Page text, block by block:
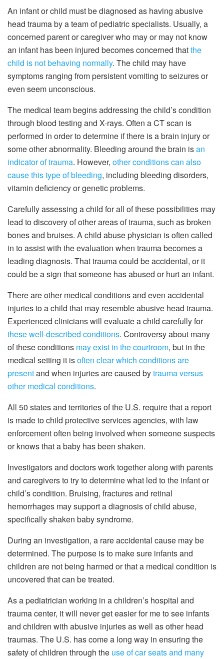
An infant or child must be diagnosed as having abusive
head trauma by a team of pediatric specialists. Usually, a
concerned parent or caregiver who may or may not know
an infant has been injured becomes concerned thatthe
child is not behaving normally. The child may have
symptoms ranging from persistent vomiting to seizures or
even seem unconscious.
The medical team begins addressing the child’s condition
through blood testing and X-rays. Often a CT scan is
performed in order to determine if there is a brain injury or
some other abnormality. Bleeding around the brain isan
indicator of trauma. However, other conditions can also
cause this type of bleeding, including bleeding disorders,
vitamin deficiency or genetic problems.
Carefully assessing a child for all of these possibilities may
lead to discovery of other areas of trauma, such as broken
bones and bruises. A child abuse physician is often called
in to assist with the evaluation when trauma becomes a
leading diagnosis. That trauma could be accidental, or it
could be a sign that someone has abused or hurt an infant.
There are other medical conditions and even accidental
injuries to a child that may resemble abusive head trauma.
Experienced clinicians will evaluate a child carefully for
these well-described conditions. Controversy about many
of these conditions may exist in the courtroom, but in the
medical setting it isoften clear which conditions are
presentand when injuries are caused bytrauma versus
other medical conditions.
All 50 states and territories of the U.S. require that a report
is made to child protective services agencies, with law
enforcement often being involved when someone suspects
or knows that a baby has been shaken.
Investigators and doctors work together along with parents
and caregivers to try to determine what led to the infant or
child’s condition. Bruising, fractures and retinal
hemorrhages may support a diagnosis of child abuse,
specifically shaken baby syndrome.
During an investigation, a rare accidental cause may be
determined. The purpose is to make sure infants and
children are not being harmed or that a medical condition is
uncovered that can be treated.
As a pediatrician working in a children’s hospital and
trauma center, it will never get easier for me to see infants
and children with abusive injuries as well as other head
traumas. The U.S. has come a long way in ensuring the
safety of children through the use of car seats and many